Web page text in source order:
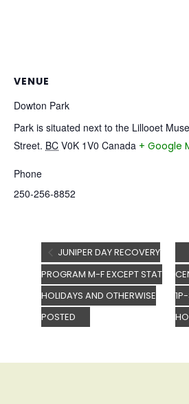
VENUE
Dowton Park
Park is situated next to the Lillooet
Street. BC V0K 1V0 Canada + Google
Phone
250-256-8852
JUNIPER DAY RECOVERY
PROGRAM M-F EXCEPT STAT
HOLIDAYS AND OTHERWISE
POSTED